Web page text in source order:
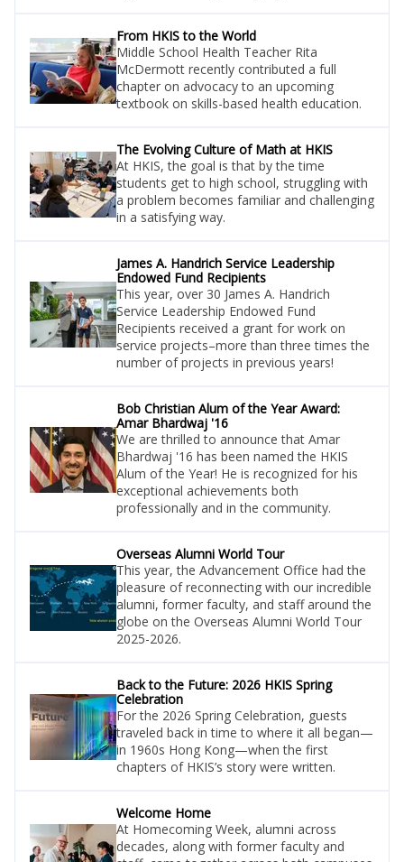
From HKIS to the World
Middle School Health Teacher Rita
McDermott recently contributed a full
chapter on advocacy to an upcoming
textbook on skills-based health education.
The Evolving Culture of Math at HKIS
At HKIS, the goal is that by the time
students get to high school, struggling with
a problem becomes familiar and challenging
in a satisfying way.
James A. Handrich Service Leadership
Endowed Fund Recipients
This year, over 30 James A. Handrich
Service Leadership Endowed Fund
Recipients received a grant for work on
service projects–more than three times the
number of projects in previous years!
Bob Christian Alum of the Year Award:
Amar Bhardwaj '16
We are thrilled to announce that Amar
Bhardwaj '16 has been named the HKIS
Alum of the Year! He is recognized for his
exceptional achievements both
professionally and in the community.
Overseas Alumni World Tour
This year, the Advancement Office had the
pleasure of reconnecting with our incredible
alumni, former faculty, and staff around the
globe on the Overseas Alumni World Tour
2025-2026.
Back to the Future: 2026 HKIS Spring
Celebration
For the 2026 Spring Celebration, guests
traveled back in time to where it all began—
in 1960s Hong Kong—when the first
chapters of HKIS’s story were written.
Welcome Home
At Homecoming Week, alumni across
decades, along with former faculty and